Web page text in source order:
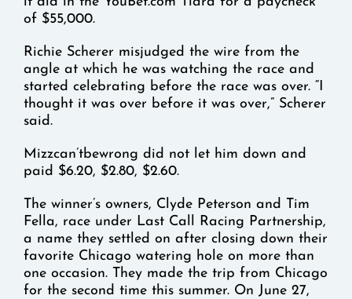
of $55,000.
Richie Scherer misjudged the wire from the
angle at which he was watching the race and
started celebrating before the race was over. “I
thought it was over before it was over,” Scherer
said.
Mizzcan’tbewrong did not let him down and
paid $6.20, $2.80, $2.60.
The winner’s owners, Clyde Peterson and Tim
Fella, race under Last Call Racing Partnership,
a name they settled on after closing down their
favorite Chicago watering hole on more than
one occasion. They made the trip from Chicago
for the second time this summer. On June 27,